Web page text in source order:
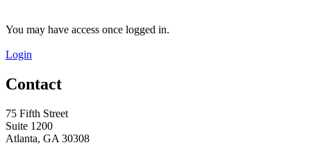
You may have access once logged in.
Login
Contact
75 Fifth Street
Suite 1200
Atlanta, GA 30308